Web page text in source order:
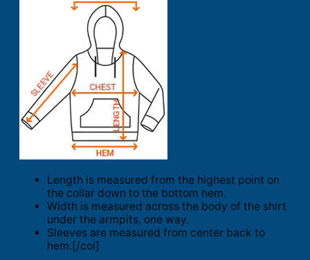
Length is measured from the highest point on
the collar down to the bottom hem.
Width is measured across the body of the shirt
under the armpits, one way.
Sleeves are measured from center back to
hem.[/col]